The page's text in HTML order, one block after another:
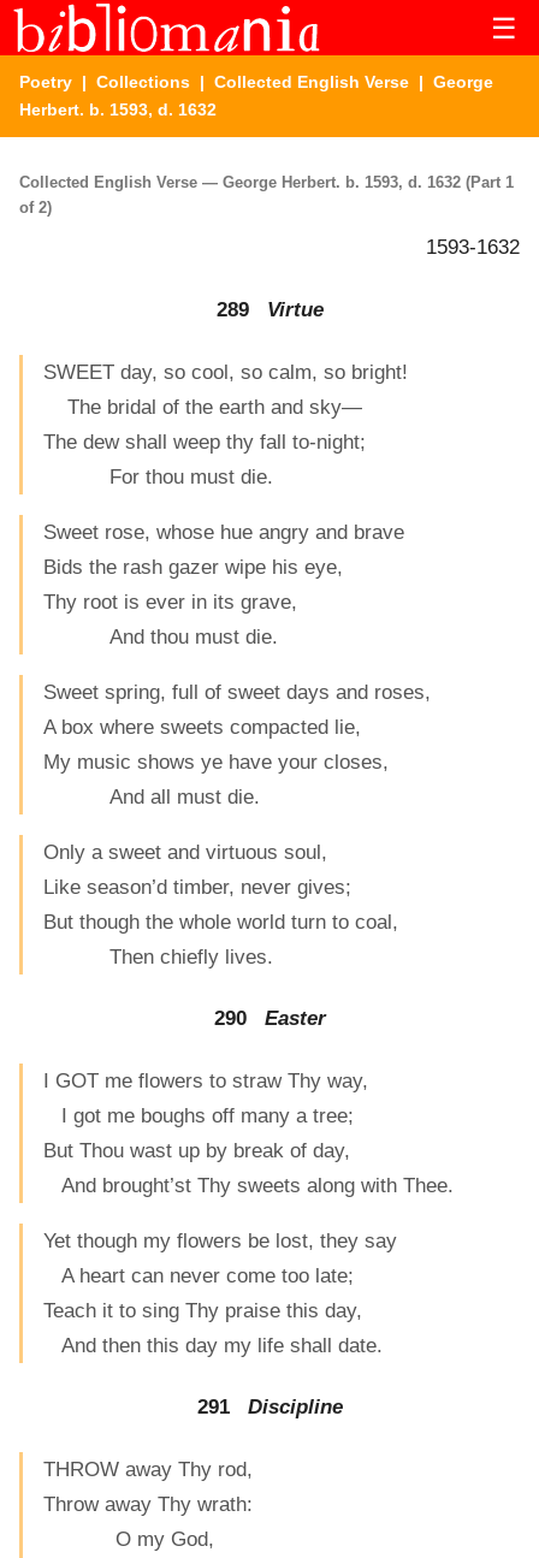
☰
Poetry | Collections | Collected English Verse | George
Herbert. b. 1593, d. 1632
Collected English Verse — George Herbert. b. 1593, d. 1632 (Part 1
of 2)
1593-1632
289 Virtue
SWEET day, so cool, so calm, so bright!
The bridal of the earth and sky—
The dew shall weep thy fall to-night;
For thou must die.
Sweet rose, whose hue angry and brave
Bids the rash gazer wipe his eye,
Thy root is ever in its grave,
And thou must die.
Sweet spring, full of sweet days and roses,
A box where sweets compacted lie,
My music shows ye have your closes,
And all must die.
Only a sweet and virtuous soul,
Like season’d timber, never gives;
But though the whole world turn to coal,
Then chiefly lives.
290 Easter
I GOT me flowers to straw Thy way,
I got me boughs off many a tree;
But Thou wast up by break of day,
And brought’st Thy sweets along with Thee.
Yet though my flowers be lost, they say
A heart can never come too late;
Teach it to sing Thy praise this day,
And then this day my life shall date.
291 Discipline
THROW away Thy rod,
Throw away Thy wrath:
O my God,